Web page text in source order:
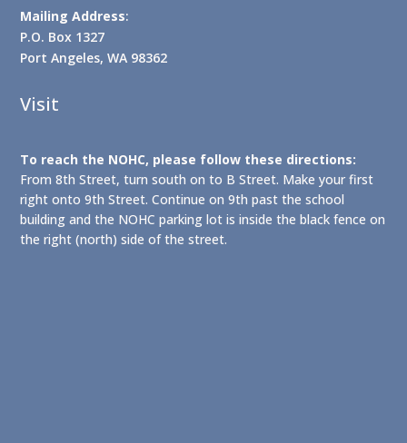
Mailing Address:
P.O. Box 1327
Port Angeles, WA 98362
Visit
To reach the NOHC, please follow these directions:
From 8th Street, turn south on to B Street. Make your first
right onto 9th Street. Continue on 9th past the school
building and the NOHC parking lot is inside the black fence on
the right (north) side of the street.